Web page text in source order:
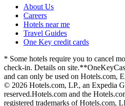
About Us
Careers
Hotels near me
Travel Guides
One Key credit cards
* Some hotels require you to cancel
check-in. Details on site.
and can only be used on Hotels.com,
© 2026 Hotels.com, LP., an Expedia
reserved.Hotels.com and the
registered trademarks of Hotels.com,